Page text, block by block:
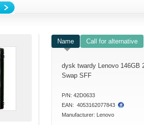
Name Call for alternative
dysk twardy Lenovo 146GB
Swap SFF
P/N: 42D0633
EAN: 4053162077843
Manufacturer: Lenovo